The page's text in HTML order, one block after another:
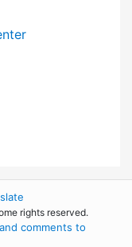
rights reserved.
comments to